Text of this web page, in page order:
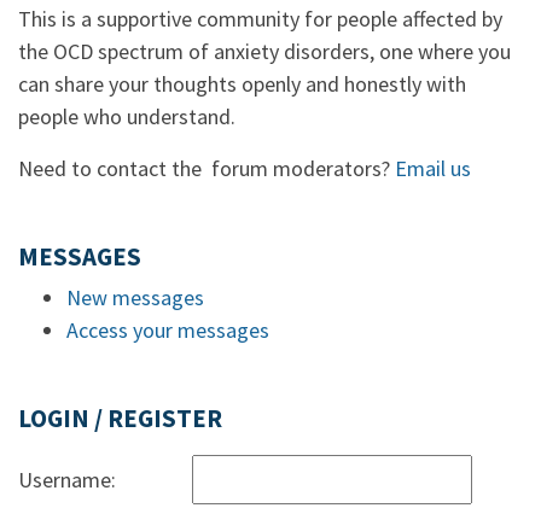
This is a supportive community for people affected by
the OCD spectrum of anxiety disorders, one where you
can share your thoughts openly and honestly with
people who understand.
Need to contact the forum moderators? Email us
MESSAGES
New messages
Access your messages
LOGIN / REGISTER
Username: